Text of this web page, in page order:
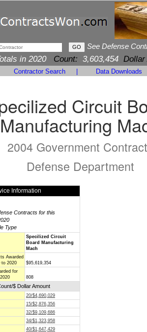
See Defense
in 2020 Count: 3,603,454 Dollar
Contractor Search Data Downloads
Circuit
Manufacturing
2004 Government
Defense Department
Information
Contracts for this
Type
Specilized Circuit
Board Manufacturing
Mach
Awarded
to 2020
$95,619,354
for
808
$ Dollar Amount
20/$4,690,029
15/$2,876,356
32/$9,109,686
34/$1,323,958
40/$1,647,429